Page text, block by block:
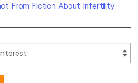
From Fiction About Infertility